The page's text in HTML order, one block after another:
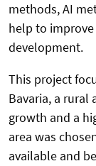
methods, AI
help to
development.
This project
Bavaria, a rural
growth and a
area was
available and